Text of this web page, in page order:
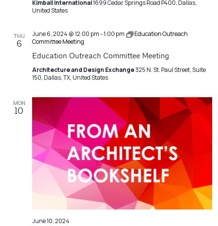
Kimball International1699 Cedar Springs Road P400, Dallas,
United States
THU
6
June 6, 2024 @ 12:00 pm-1:00 pm
Education Outreach
Committee Meeting
Education Outreach Committee Meeting
Architecture and Design Exchange325 N. St. Paul Street, Suite
150, Dallas, TX, United States
MON
10
June 10, 2024